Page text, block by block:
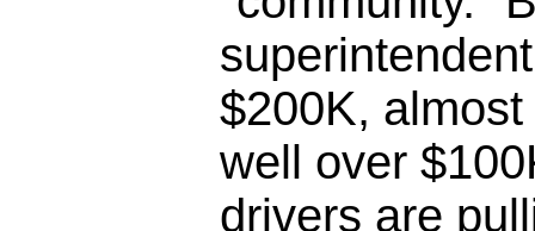
$200K,
well over
drivers are